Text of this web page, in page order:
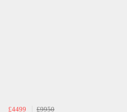
£4499 £9950